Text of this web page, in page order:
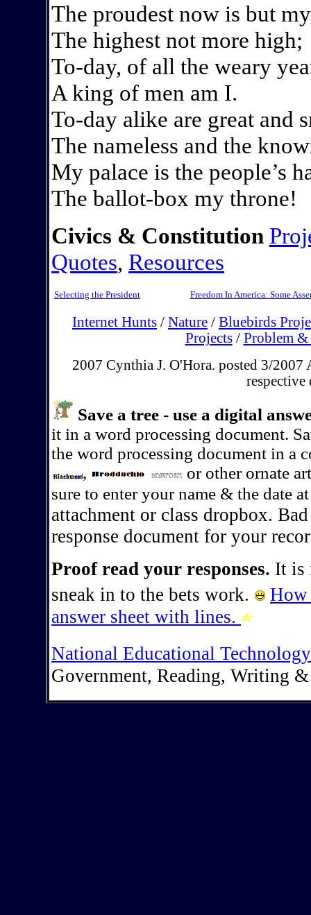
The proudest now is but
The highest not more high;
To-day, of all the weary
A king of men am I.
To-day alike are great and
The nameless and the
My palace is the people’s
The ballot-box my throne!
Civics & Constitution
Quotes, Resources
Selecting the President Freedom In America: Some
Internet Hunts / Nature / Bluebirds
Projects/ Problem
2007 Cynthia J. O'Hora. posted 3/
respective
Save a tree - use a digital
it in a word processing document.
the word processing document in a
,
or other ornate
sure to enter your name & the date
attachment or class dropbox.
response document for your
Proof read your responses. It is
sneak in to the bets work.
How
answer sheet with lines.
National Educational
Government, Reading, Writing